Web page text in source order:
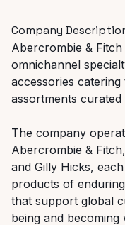
Company
Abercrombie &
omnichannel
accessories
assortments
The company
Abercrombie &
and Gilly Hicks,
products of
that support global
being and